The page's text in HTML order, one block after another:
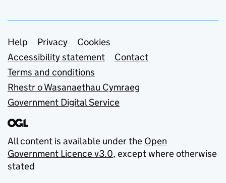
Support links
Help Privacy
Cookies
Accessibility statement
Contact
Terms and conditions
Rhestr o Wasanaethau Cymraeg
Government Digital Service
All content is available under the Open
Government Licence v3.0, except where otherwise
stated